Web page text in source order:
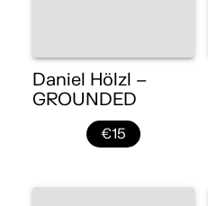
Daniel Hölzl –
GROUNDED
€15